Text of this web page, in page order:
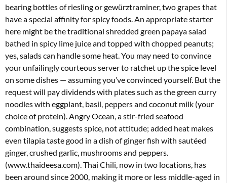
bearing bottles of riesling or gewürztraminer, two grapes that
have a special affinity for spicy foods. An appropriate starter
here might be the traditional shredded green papaya salad
bathed in spicy lime juice and topped with chopped peanuts;
yes, salads can handle some heat. You may need to convince
your unfailingly courteous server to ratchet up the spice level
on some dishes — assuming you’ve convinced yourself. But the
request will pay dividends with plates such as the green curry
noodles with eggplant, basil, peppers and coconut milk (your
choice of protein). Angry Ocean, a stir-fried seafood
combination, suggests spice, not attitude; added heat makes
even tilapia taste good in a dish of ginger fish with sautéed
ginger, crushed garlic, mushrooms and peppers.
(www.thaideesa.com). Thai Chili, now in two locations, has
been around since 2000, making it more or less middle-aged in